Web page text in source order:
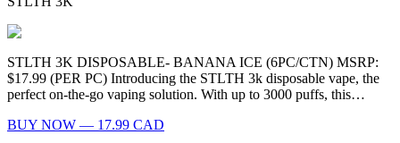
STLTH 3K DISPOSABLE- BANANA ICE (6PC/CTN) MSRP:
$17.99 (PER PC) Introducing the STLTH 3k disposable vape, the
perfect on-the-go vaping solution. With up to 3000 puffs, this…
BUY NOW — 17.99 CAD